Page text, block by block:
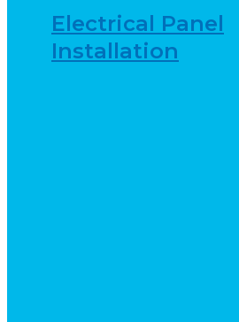
Electrical Panel
Installation